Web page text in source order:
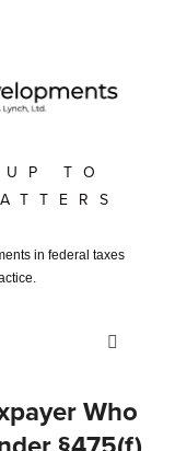
TO
in federal taxes
Who